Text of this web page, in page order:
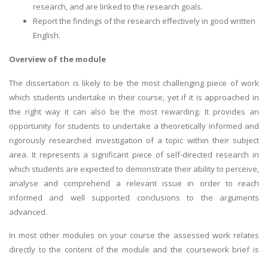
research, and are linked to the research goals.
Report the findings of the research effectively in good written
English.
Overview of the module
The dissertation is likely to be the most challenging piece of work
which students undertake in their course, yet if it is approached in
the right way it can also be the most rewarding. It provides an
opportunity for students to undertake a theoretically informed and
rigorously researched investigation of a topic within their subject
area. It represents a significant piece of self-directed research in
which students are expected to demonstrate their ability to perceive,
analyse and comprehend a relevant issue in order to reach
informed and well supported conclusions to the arguments
advanced.
In most other modules on your course the assessed work relates
directly to the content of the module and the coursework brief is